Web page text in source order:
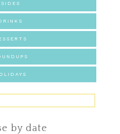
SIDES
by date